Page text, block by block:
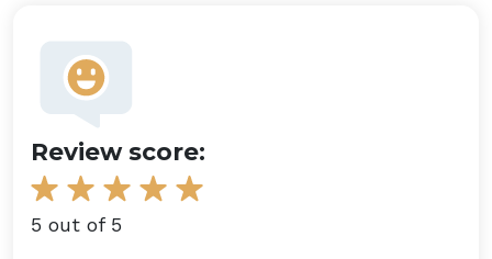
Review score:
5 out of 5